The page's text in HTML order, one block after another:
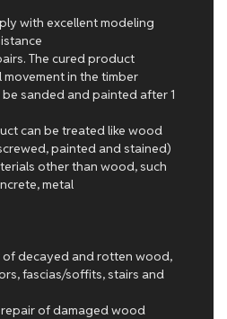
with excellent modeling
The cured product
in the timber
sanded and painted after 1
can be treated like wood
painted and stained)
other than wood, such
metal
of decayed and rotten wood,
fascias/soffits, stairs and
of damaged wood